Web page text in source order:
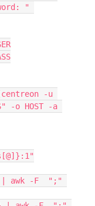
"
-u
-o HOST -a